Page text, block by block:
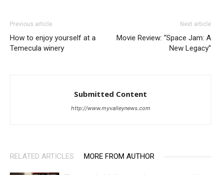
Previous article
How to enjoy yourself at a
Temecula winery
Next article
Movie Review: “Space Jam: A
New Legacy”
Submitted Content
http://www.myvalleynews.com
RELATED ARTICLES MORE FROM AUTHOR